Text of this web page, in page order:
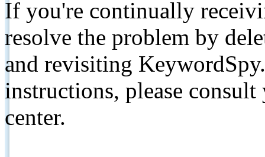
If you're continually
resolve the problem by
and revisiting
instructions, please
center.